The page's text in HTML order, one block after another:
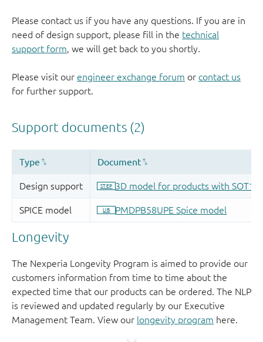
Please contact us if you have any questions. If you are in
need of design support, please fill in the technical
support form, we will get back to you shortly.
Please visit our engineer exchange forum or contact us
for further support.
Longevity
The Nexperia Longevity Program is aimed to provide our
customers information from time to time about the
expected time that our products can be ordered. The NLP
is reviewed and updated regularly by our Executive
Management Team. View our longevity program here.